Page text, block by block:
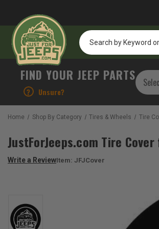
Search
by
Keyword
Part
FIND YOUR JEEP PARTS
? Unsure?
Home Shop By Category Tires & Wheels Tire
JustForJeeps.com Tire
Write a ReviewItem: JFJCover